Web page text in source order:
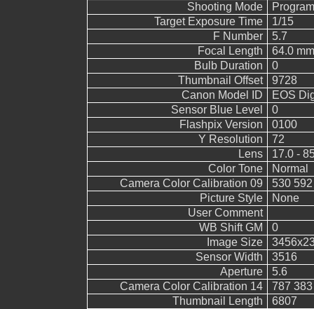
Shooting Mode
Target Exposure Time
1/15
F Number
5.7
Focal Length
64.0
Bulb Duration
0
Thumbnail Offset
9728
Canon Model ID
EOS
Sensor Blue Level
0
Flashpix Version
0100
Y Resolution
72
Lens
17.0 -
Color Tone
Normal
Camera Color Calibration 09
530
Picture Style
None
User Comment
WB Shift GM
0
Image Size
Sensor Width
3516
Aperture
5.6
Camera Color Calibration 14
787
Thumbnail Length
6807